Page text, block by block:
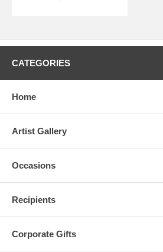
CATEGORIES
Home
Artist Gallery
Occasions
Recipients
Corporate Gifts